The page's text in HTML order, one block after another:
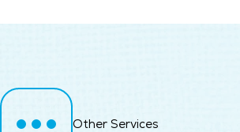
Other Services